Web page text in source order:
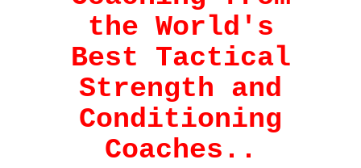
the World's
Best Tactical
Strength and
Conditioning
Coaches..